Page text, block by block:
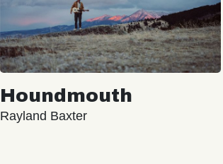
Houndmouth
Rayland Baxter